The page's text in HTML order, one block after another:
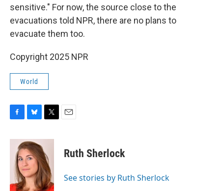
sensitive." For now, the source close to the
evacuations told NPR, there are no plans to
evacuate them too.
Copyright 2025 NPR
World
c
k
u
e
s
k
y
i
t
t
e
r
Ruth Sherlock
See stories by Ruth Sherlock